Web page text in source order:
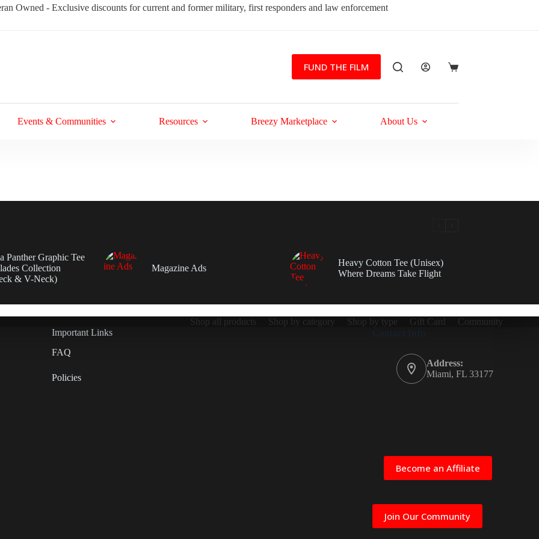
Owned - Exclusive discounts for current and former military, first responders and law enforcement
FUND THE FILM
Shopping
Events & Communities Resources Breezy Marketplace About Us
Panther Graphic Tee
Collection
& V-Neck)
Magazine Ads
Heavy Cotton Tee (Unisex)
Where Dreams Take Flight
Shop all products Shop by category Shop by type Gift Card Community
Important Links
FAQ
Policies
Contact Info
Address:
Miami, FL 33177
Become an Affiliate
Join Our Community